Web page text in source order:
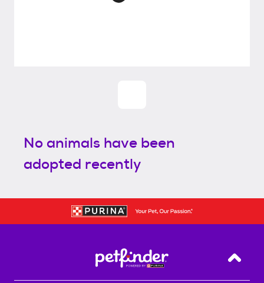
No animals have been
adopted recently
Back